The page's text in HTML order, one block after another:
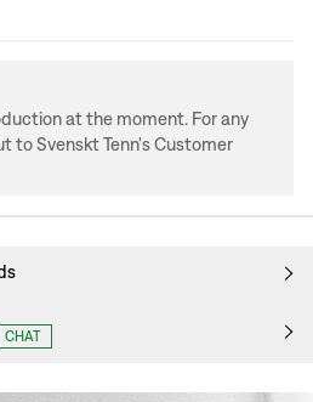
at the moment. For any
to Svenskt Tenn's Customer
CHAT